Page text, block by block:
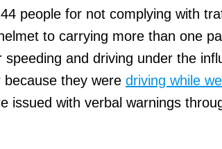
people for not complying with
to carrying more than one
speeding and driving under the
because they were driving while
issued with verbal warnings